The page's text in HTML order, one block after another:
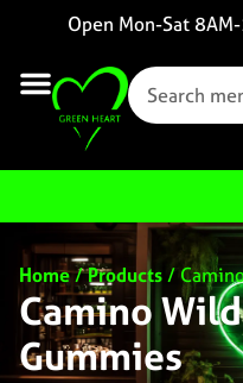
Open Mon-Sat
Home/Products/
Camino
Gummies